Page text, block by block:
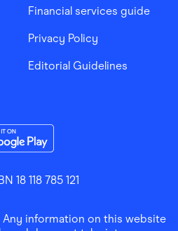
Financial services guide
Privacy Policy
Editorial Guidelines
Linkedin
App on App Store
18 118 785 121
Any information on this website